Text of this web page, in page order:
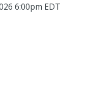
6:00pm EDT